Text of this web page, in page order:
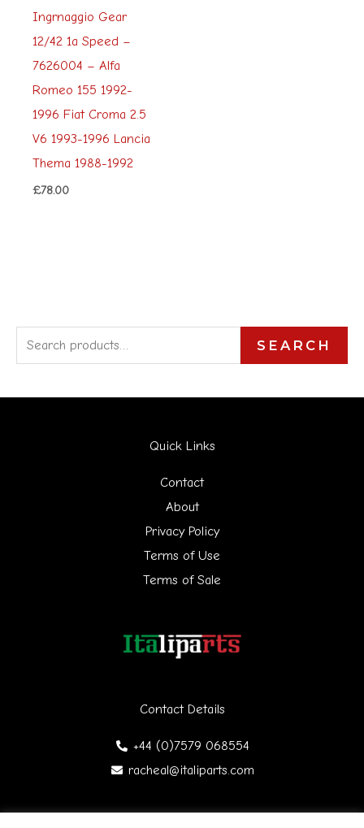
Ingrnaggio Gear
12/42 1a Speed –
7626004 – Alfa
Romeo 155 1992-
1996 Fiat Croma 2.5
V6 1993-1996 Lancia
Thema 1988-1992
£78.00
e
a
SEARCH
Contact Details
+44 (0)7579 068554
racheal@italiparts.com
Quick Links
Contact
About
Privacy Policy
Terms of Use
Terms of Sale